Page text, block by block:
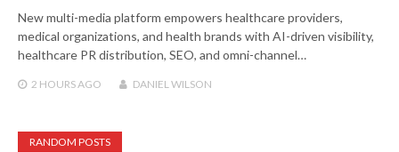
New multi-media platform empowers healthcare providers,
medical organizations, and health brands with AI-driven visibility,
healthcare PR distribution, SEO, and omni-channel…
2 HOURSAGO DANIEL WILSON
RANDOM POSTS